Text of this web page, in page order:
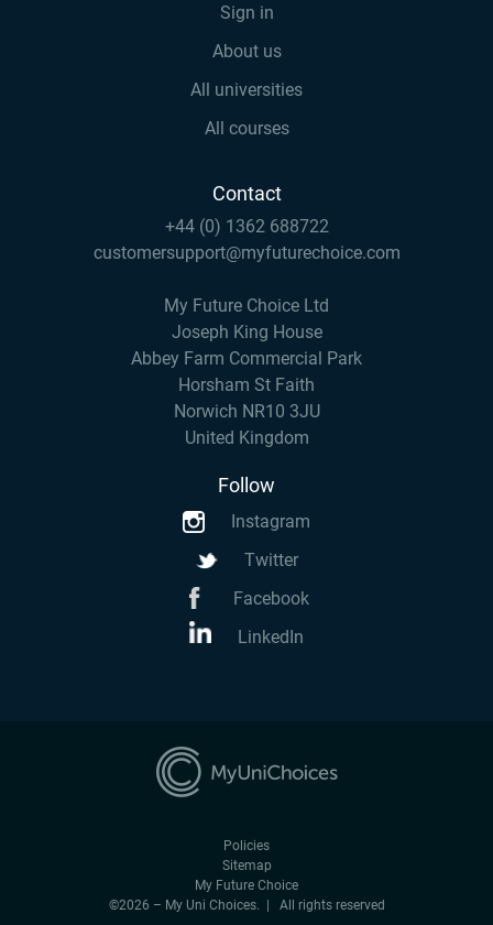
Sign in
About us
All universities
All courses
Contact
+44 (0) 1362 688722
customersupport@myfuturechoice.com
My Future Choice Ltd
Joseph King House
Abbey Farm Commercial Park
Horsham St Faith
Norwich NR10 3JU
United Kingdom
Follow
Instagram
Twitter
Facebook
LinkedIn
Policies
Sitemap
My Future Choice
©2026 – My Uni Choices. | All rights reserved